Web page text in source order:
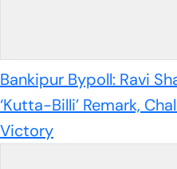
Bankipur Bypoll: Ravi
‘Kutta-Billi’ Remark,
Victory